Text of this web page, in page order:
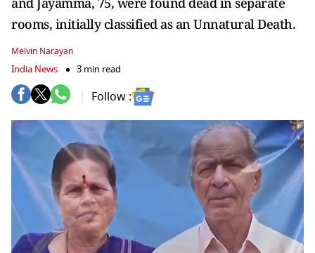
rooms, initially classified as an Unnatural Death.
Melvin Narayan
India News 3 min read
Follow :